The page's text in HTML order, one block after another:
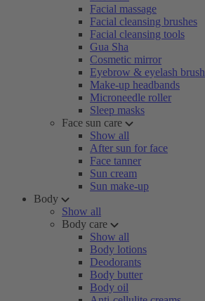
Facial massage
Facial cleansing brushes
Facial cleansing tools
Gua Sha
Cosmetic mirror
Eyebrow & eyelash brush
Make-up headbands
Microneedle roller
Sleep masks
Face sun care
Show all
After sun for face
Face tanner
Sun cream
Sun make-up
Body
Show all
Body care
Show all
Body lotions
Deodorants
Body butter
Body oil